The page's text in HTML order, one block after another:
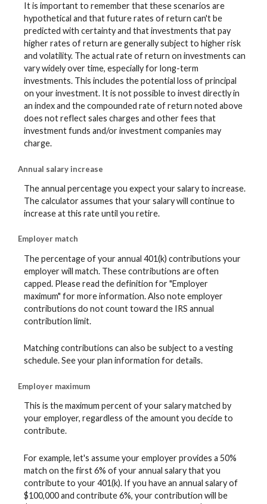
It is important to remember that these scenarios are
hypothetical and that future rates of return can't be
predicted with certainty and that investments that pay
higher rates of return are generally subject to higher risk
and volatility. The actual rate of return on investments can
vary widely over time, especially for long-term
investments. This includes the potential loss of principal
on your investment. It is not possible to invest directly in
an index and the compounded rate of return noted above
does not reflect sales charges and other fees that
investment funds and/or investment companies may
charge.
Annual salary increase
The annual percentage you expect your salary to increase.
The calculator assumes that your salary will continue to
increase at this rate until you retire.
Employer match
The percentage of your annual 401(k) contributions your
employer will match. These contributions are often
capped. Please read the definition for "Employer
maximum" for more information. Also note employer
contributions do not count toward the IRS annual
contribution limit.
Matching contributions can also be subject to a vesting
schedule. See your plan information for details.
Employer maximum
This is the maximum percent of your salary matched by
your employer, regardless of the amount you decide to
contribute.
For example, let's assume your employer provides a 50%
match on the first 6% of your annual salary that you
contribute to your 401(k). If you have an annual salary of
$100,000 and contribute 6%, your contribution will be